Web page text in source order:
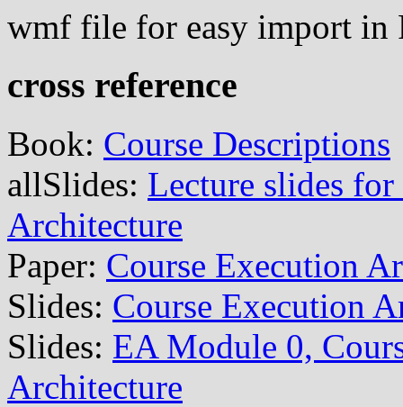
wmf file for easy import in
cross reference
Book: Course Descriptions
allSlides: Lecture slides
Architecture
Paper: Course Execution
Slides: Course Execution
Slides: EA Module 0,
Architecture